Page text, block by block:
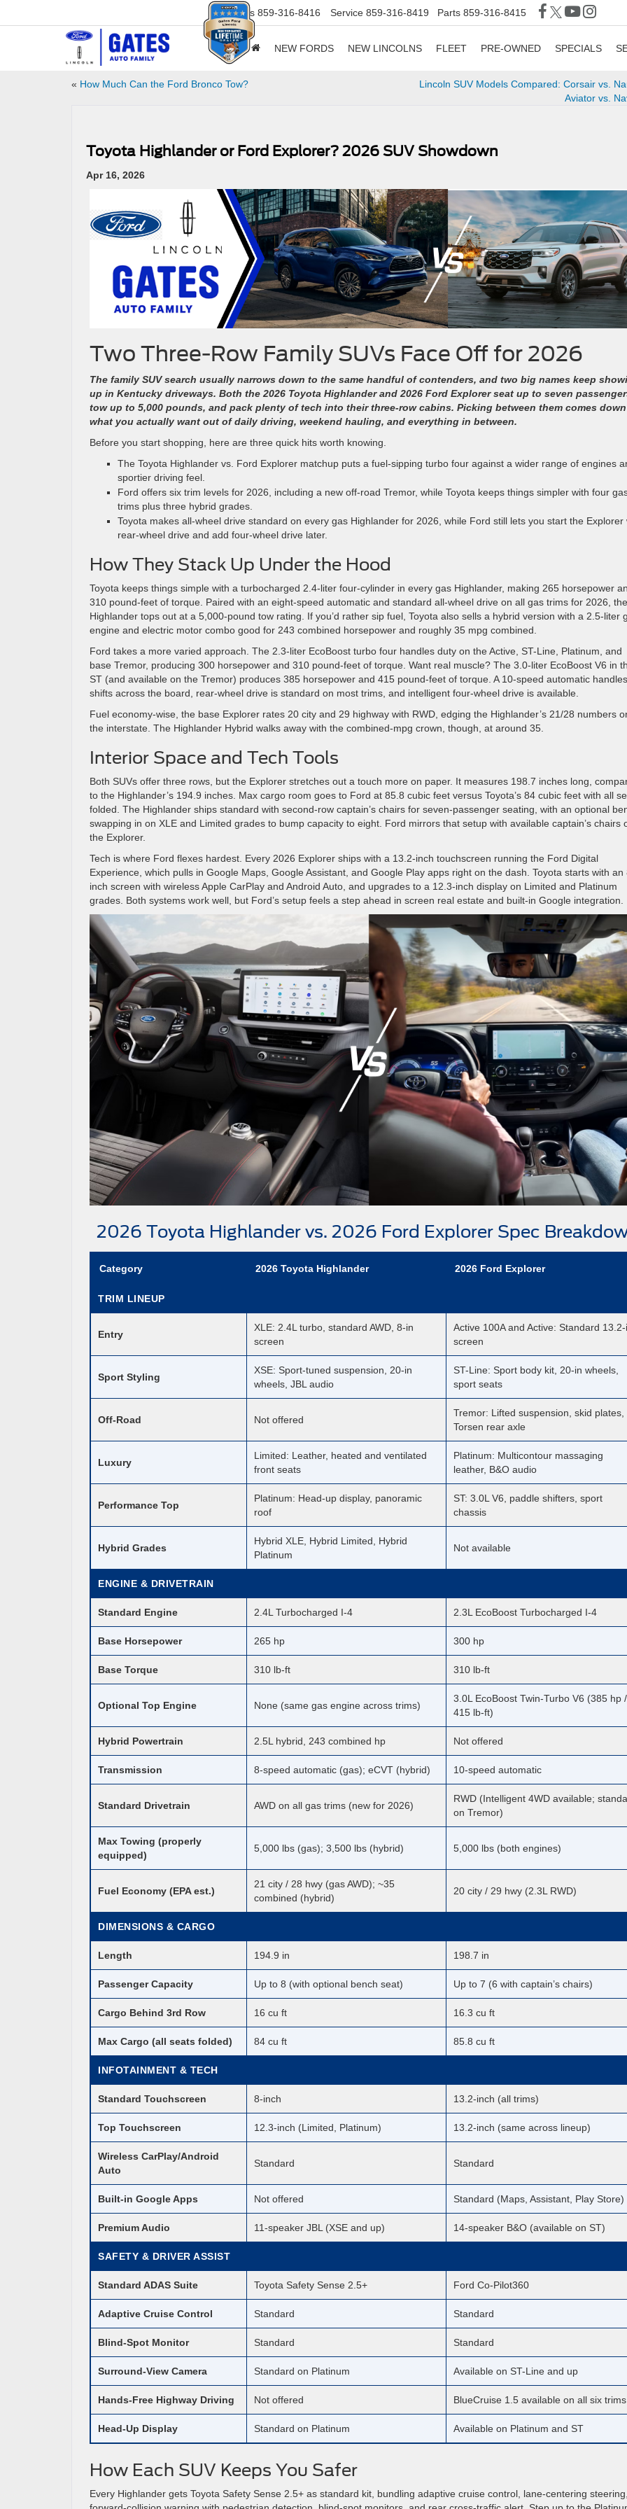
Sales 859-316-8416 Service 859-316-8419 Parts 859-316-8415
NEW FORDS NEW LINCOLNS FLEET PRE-OWNED SPECIALS
« How Much Can the Ford Bronco Tow?
Lincoln SUV Models Compared: Corsair vs.
Aviator vs.
Toyota Highlander or Ford Explorer? 2026 SUV Showdown
Apr 16, 2026
Two Three-Row Family SUVs Face Off for 2026
The family SUV search usually narrows down to the same handful of contenders, and two big names keep
up in Kentucky driveways. Both the 2026 Toyota Highlander and 2026 Ford Explorer seat up to seven
tow up to 5,000 pounds, and pack plenty of tech into their three-row cabins. Picking between them comes
what you actually want out of daily driving, weekend hauling, and everything in between.
Before you start shopping, here are three quick hits worth knowing.
The Toyota Highlander vs. Ford Explorer matchup puts a fuel-sipping turbo four against a wider range of engines
sportier driving feel.
Ford offers six trim levels for 2026, including a new off-road Tremor, while Toyota keeps things simpler with four
trims plus three hybrid grades.
Toyota makes all-wheel drive standard on every gas Highlander for 2026, while Ford still lets you start the Explorer
rear-wheel drive and add four-wheel drive later.
How They Stack Up Under the Hood
Toyota keeps things simple with a turbocharged 2.4-liter four-cylinder in every gas Highlander, making 265 horsepower
310 pound-feet of torque. Paired with an eight-speed automatic and standard all-wheel drive on all gas trims for 2026, the
Highlander tops out at a 5,000-pound tow rating. If you’d rather sip fuel, Toyota also sells a hybrid version with a 2.5-liter
engine and electric motor combo good for 243 combined horsepower and roughly 35 mpg combined.
Ford takes a more varied approach. The 2.3-liter EcoBoost turbo four handles duty on the Active, ST-Line, Platinum, and
base Tremor, producing 300 horsepower and 310 pound-feet of torque. Want real muscle? The 3.0-liter EcoBoost V6 in
ST (and available on the Tremor) produces 385 horsepower and 415 pound-feet of torque. A 10-speed automatic handles
shifts across the board, rear-wheel drive is standard on most trims, and intelligent four-wheel drive is available.
Fuel economy-wise, the base Explorer rates 20 city and 29 highway with RWD, edging the Highlander’s 21/28 numbers
the interstate. The Highlander Hybrid walks away with the combined-mpg crown, though, at around 35.
Interior Space and Tech Tools
Both SUVs offer three rows, but the Explorer stretches out a touch more on paper. It measures 198.7 inches long,
to the Highlander’s 194.9 inches. Max cargo room goes to Ford at 85.8 cubic feet versus Toyota’s 84 cubic feet with all
folded. The Highlander ships standard with second-row captain’s chairs for seven-passenger seating, with an optional
swapping in on XLE and Limited grades to bump capacity to eight. Ford mirrors that setup with available captain’s chairs
the Explorer.
Tech is where Ford flexes hardest. Every 2026 Explorer ships with a 13.2-inch touchscreen running the Ford Digital
Experience, which pulls in Google Maps, Google Assistant, and Google Play apps right on the dash. Toyota starts with an
inch screen with wireless Apple CarPlay and Android Auto, and upgrades to a 12.3-inch display on Limited and Platinum
grades. Both systems work well, but Ford’s setup feels a step ahead in screen real estate and built-in Google integration.
2026 Toyota Highlander vs. 2026 Ford Explorer Spec
Category 2026 Toyota Highlander 2026 Ford Explorer
TRIM LINEUP
Entry
XLE: 2.4L turbo, standard AWD, 8-in
screen
Active 100A and Active: Standard
screen
Sport Styling
XSE: Sport-tuned suspension, 20-in
wheels, JBL audio
ST-Line: Sport body kit, 20-in wheels,
sport seats
Off-Road Not offered
Tremor: Lifted suspension, skid plates,
Torsen rear axle
Luxury
Limited: Leather, heated and ventilated
front seats
Platinum: Multicontour massaging
leather, B&O audio
Performance Top
Platinum: Head-up display, panoramic
roof
ST: 3.0L V6, paddle shifters, sport
chassis
Hybrid Grades
Hybrid XLE, Hybrid Limited, Hybrid
Platinum
Not available
ENGINE & DRIVETRAIN
Standard Engine 2.4L Turbocharged I-4 2.3L EcoBoost Turbocharged I-4
Base Horsepower 265 hp 300 hp
Base Torque 310 lb-ft 310 lb-ft
Optional Top Engine None (same gas engine across trims)
3.0L EcoBoost Twin-Turbo V6 (385 hp /
415 lb-ft)
Hybrid Powertrain 2.5L hybrid, 243 combined hp Not offered
Transmission 8-speed automatic (gas); eCVT (hybrid) 10-speed automatic
Standard Drivetrain AWD on all gas trims (new for 2026)
RWD (Intelligent 4WD available;
on Tremor)
Max Towing (properly
equipped)
5,000 lbs (gas); 3,500 lbs (hybrid) 5,000 lbs (both engines)
Fuel Economy (EPA est.)
21 city / 28 hwy (gas AWD); ~35
combined (hybrid)
20 city / 29 hwy (2.3L RWD)
DIMENSIONS & CARGO
Length 194.9 in 198.7 in
Passenger Capacity Up to 8 (with optional bench seat) Up to 7 (6 with captain’s chairs)
Cargo Behind 3rd Row 16 cu ft 16.3 cu ft
Max Cargo (all seats folded) 84 cu ft 85.8 cu ft
INFOTAINMENT & TECH
Standard Touchscreen 8-inch 13.2-inch (all trims)
Top Touchscreen 12.3-inch (Limited, Platinum) 13.2-inch (same across lineup)
Wireless CarPlay/Android
Auto
Standard Standard
Built-in Google Apps Not offered Standard (Maps, Assistant, Play Store)
Premium Audio 11-speaker JBL (XSE and up) 14-speaker B&O (available on ST)
SAFETY & DRIVER ASSIST
Standard ADAS Suite Toyota Safety Sense 2.5+ Ford Co-Pilot360
Adaptive Cruise Control Standard Standard
Blind-Spot Monitor Standard Standard
Surround-View Camera Standard on Platinum Available on ST-Line and up
Hands-Free Highway Driving Not offered BlueCruise 1.5 available on all six trims
Head-Up Display Standard on Platinum Available on Platinum and ST
How Each SUV Keeps You Safer
Every Highlander gets Toyota Safety Sense 2.5+ as standard kit, bundling adaptive cruise control, lane-centering